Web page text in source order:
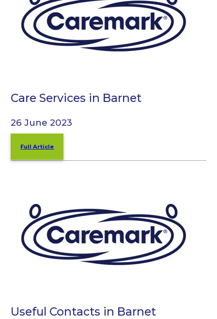
Care Services in Barnet
26 June 2023
Full Article
Useful Contacts in Barnet